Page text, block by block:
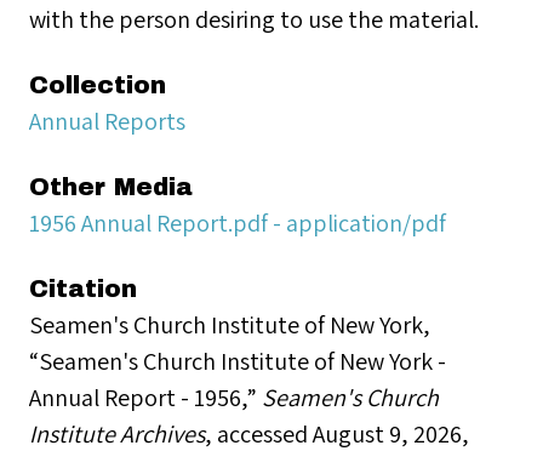
with the person desiring to use the material.
Collection
Annual Reports
Other Media
1956 Annual Report.pdf - application/pdf
Citation
Seamen's Church Institute of New York,
“Seamen's Church Institute of New York -
Annual Report - 1956,” Seamen's Church
Institute Archives, accessed August 9, 2026,